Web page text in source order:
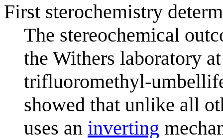
First sterochemistry
The stereochemical
the Withers laboratory
trifluoromethyl-
showed that unlike all
uses an inverting